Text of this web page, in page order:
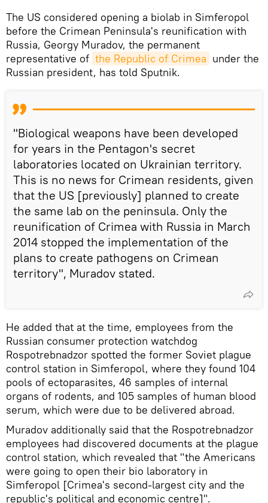
The US considered opening a biolab in Simferopol
before the Crimean Peninsula's reunification with
Russia, Georgy Muradov, the permanent
representative of the Republic of Crimea under the
Russian president, has told Sputnik.
"Biological weapons have been developed
for years in the Pentagon's secret
laboratories located on Ukrainian territory.
This is no news for Crimean residents, given
that the US [previously] planned to create
the same lab on the peninsula. Only the
reunification of Crimea with Russia in March
2014 stopped the implementation of the
plans to create pathogens on Crimean
territory", Muradov stated.
He added that at the time, employees from the
Russian consumer protection watchdog
Rospotrebnadzor spotted the former Soviet plague
control station in Simferopol, where they found 104
pools of ectoparasites, 46 samples of internal
organs of rodents, and 105 samples of human blood
serum, which were due to be delivered abroad.
Muradov additionally said that the Rospotrebnadzor
employees had discovered documents at the plague
control station, which revealed that "the Americans
were going to open their bio laboratory in
Simferopol [Crimea's second-largest city and the
republic's political and economic centre]".